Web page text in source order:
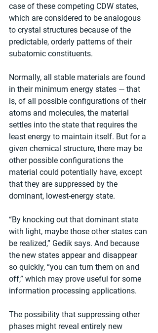
case of these competing CDW states,
which are considered to be analogous
to crystal structures because of the
predictable, orderly patterns of their
subatomic constituents.
Normally, all stable materials are found
in their minimum energy states — that
is, of all possible configurations of their
atoms and molecules, the material
settles into the state that requires the
least energy to maintain itself. But for a
given chemical structure, there may be
other possible configurations the
material could potentially have, except
that they are suppressed by the
dominant, lowest-energy state.
“By knocking out that dominant state
with light, maybe those other states can
be realized,” Gedik says. And because
the new states appear and disappear
so quickly, “you can turn them on and
off,” which may prove useful for some
information processing applications.
The possibility that suppressing other
phases might reveal entirely new